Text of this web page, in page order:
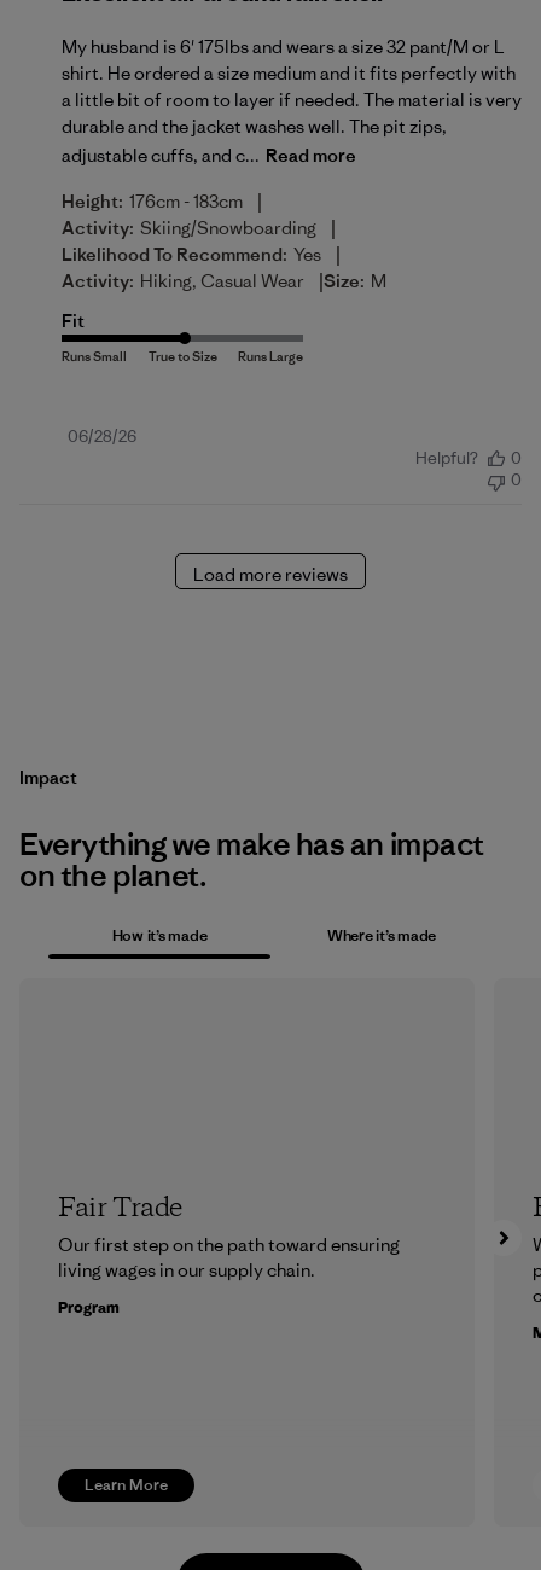
My husband is 6' 175lbs and wears a size 32 pant/M or L
shirt. He ordered a size medium and it fits perfectly with
a little bit of room to layer if needed. The material is very
durable and the jacket washes well. The pit zips,
adjustable cuffs, and c... Read more
Height: 176cm - 183cm |
Activity: Skiing/Snowboarding |
Likelihood To Recommend: Yes |
Activity: Hiking, Casual Wear |Size: M
Fit
Published
06/28/26
Helpful?
0
0
Load more reviews
Impact
Everything we make has an impact
on the planet.
How it’s made Where it’s made
Learn More
Fair Trade
Our first step on the path toward ensuring
living wages in our supply chain.
Program